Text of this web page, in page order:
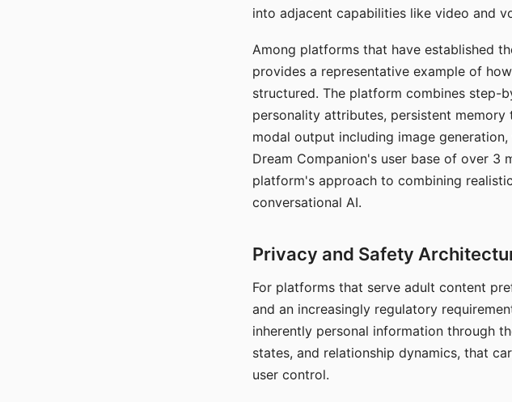
into adjacent capabilities like video and
Among platforms that have established
provides a representative example of
structured. The platform combines step-
personality attributes, persistent
modal output including image
Dream Companion's user base of over 3
platform's approach to combining
conversational AI.
Privacy and Safety
For platforms that serve adult content
and an increasingly regulatory
inherently personal information through
states, and relationship dynamics, that
user control.